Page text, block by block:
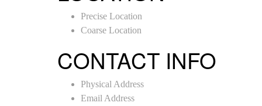
Precise Location
Coarse Location
CONTACT INFO
Physical Address
Email Address